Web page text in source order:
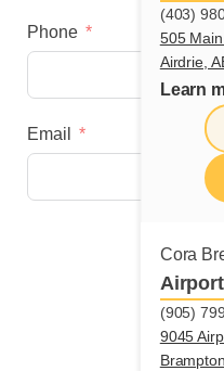
(403)
505
Airdrie,
Learn
Cora
(905)
9045
Phone
Email